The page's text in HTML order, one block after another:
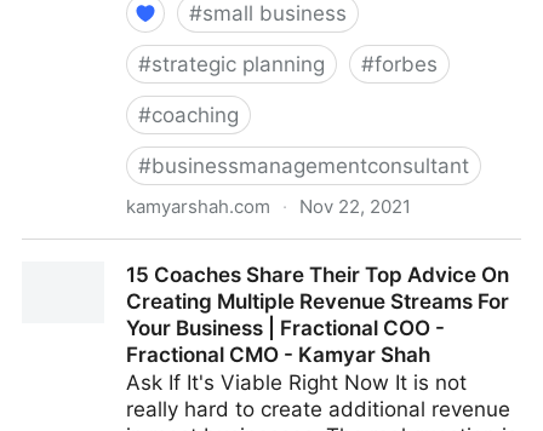
#small business
#strategic planning #forbes
#coaching
#businessmanagementconsultant
kamyarshah.com · Nov 22, 2021
Using Crowdfunding | Fractional COO - Fractional
CMO - Kamyar Shah
15 Coaches Share Their Top Advice On
Creating Multiple Revenue Streams For
Your Business | Fractional COO -
Fractional CMO - Kamyar Shah
Ask If It's Viable Right Now It is not
really hard to create additional revenue